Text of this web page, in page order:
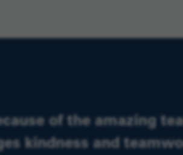
of the amazing
kindness and